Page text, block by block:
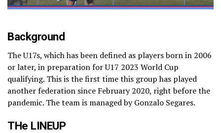
Background
The U17s, which has been defined as players born in 2006
or later, in preparation for U17 2023 World Cup
qualifying. This is the first time this group has played
another federation since February 2020, right before the
pandemic. The team is managed by Gonzalo Segares.
THe LINEUP